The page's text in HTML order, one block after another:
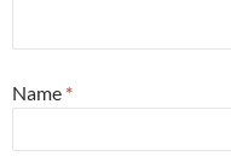
Name *